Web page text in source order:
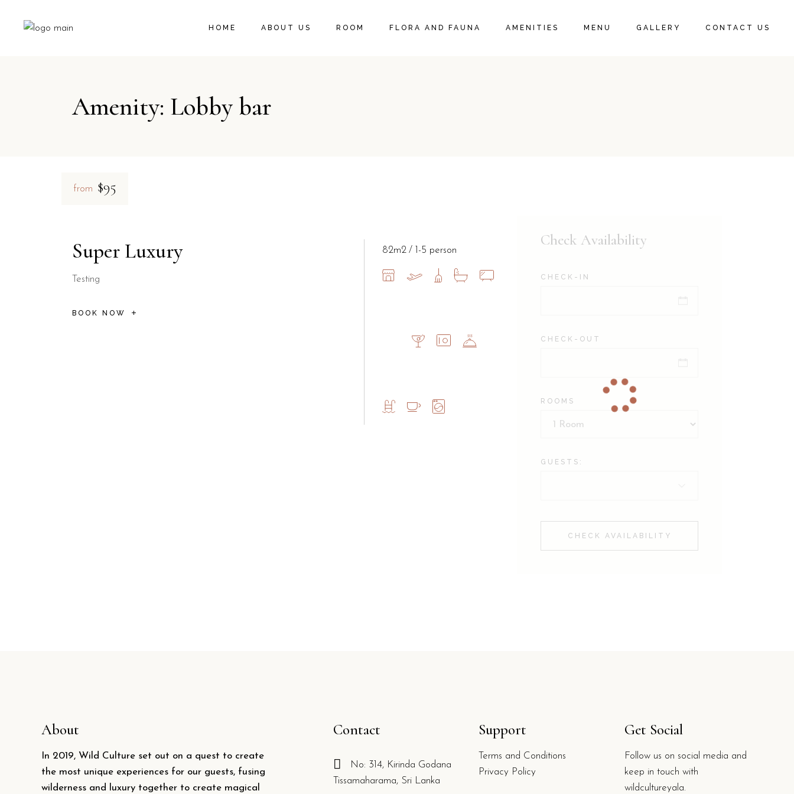
HOME ABOUT US ROOM FLORA AND FAUNA AMENITIES MENU GALLERY CONTACT US
Amenity: Lobby bar
from $95
Super Luxury
Testing
BOOK NOW
82m2 1-5 person
Check Availability
CHECK-IN
CHECK-OUT
ROOMS
GUESTS:
CHECK AVAILABILITY
About
In 2019, Wild Culture set out on a quest to create
the most unique experiences for our guests, fusing
wilderness and luxury together to create magical
Contact
No: 314, Kirinda Godana
Tissamaharama, Sri Lanka
Support
Terms and Conditions
Privacy Policy
Get Social
Follow us on social media and
keep in touch with
wildcultureyala.